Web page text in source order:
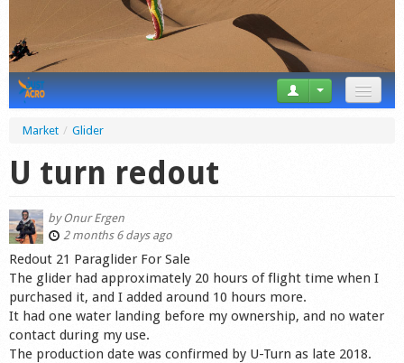
News
Tricks
Forum
Startplaces
Calendar
Gear
Market / Glider
U turn redout
byOnur Ergen
2 months 6 days ago
Redout 21 Paraglider For Sale
The glider had approximately 20 hours of flight time when I
purchased it, and I added around 10 hours more.
It had one water landing before my ownership, and no water
contact during my use.
The production date was confirmed by U-Turn as late 2018.